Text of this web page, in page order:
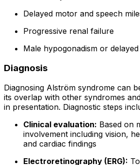
Delayed motor and speech
Progressive renal failure
Male hypogonadism or
Diagnosis
Diagnosing Alström syndrome can
its overlap with other syndromes
in presentation. Diagnostic steps
Clinical evaluation: Based on
involvement including vision,
and cardiac findings
Electroretinography (ERG):